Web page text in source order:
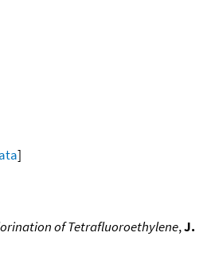
]
of Tetrafluoroethylene,J.